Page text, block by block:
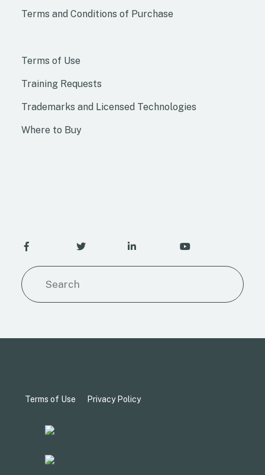
Terms and Conditions of Purchase
Terms of Use
Training Requests
Trademarks and Licensed Technologies
Where to Buy
Terms of Use Privacy Policy